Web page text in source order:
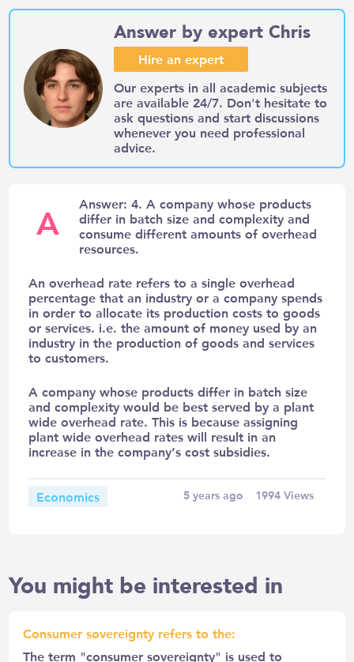
Answer by expert Chris
Hire an expert
Our experts in all academic subjects
are available 24/7. Don't hesitate to
ask questions and start discussions
whenever you need professional
advice.
A
Answer: 4. A company whose products
differ in batch size and complexity and
consume different amounts of overhead
resources.
An overhead rate refers to a single overhead
percentage that an industry or a company spends
in order to allocate its production costs to goods
or services. i.e. the amount of money used by an
industry in the production of goods and services
to customers.
A company whose products differ in batch size
and complexity would be best served by a plant
wide overhead rate. This is because assigning
plant wide overhead rates will result in an
increase in the company’s cost subsidies.
Economics 5 years ago 1994Views
You might be interested in
Consumer sovereignty refers to the:
The term "consumer sovereignty" is used to